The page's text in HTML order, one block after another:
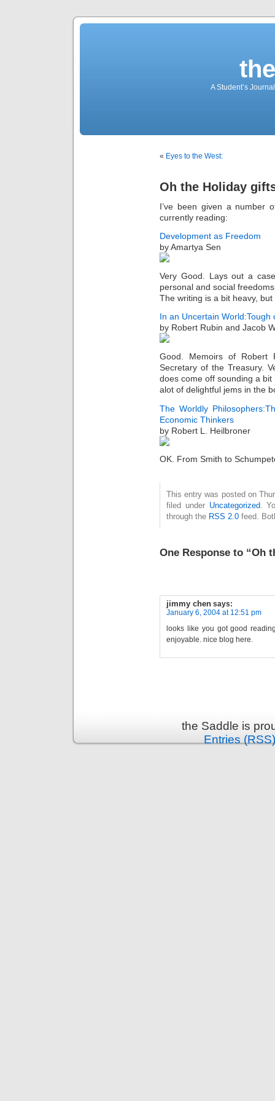
A Student’s
« Eyes to the West:
Oh the Holiday
I’ve been given a number
currently reading:
Development as Freedom
by Amartya Sen
Very Good. Lays out a
personal and social
The writing is a bit heavy,
In an Uncertain World:Tough
by Robert Rubin and Jacob
Good. Memoirs of Robert
Secretary of the Treasury.
does come off sounding a
alot of delightful jems in the
The Worldly
Economic Thinkers
by Robert L. Heilbroner
OK. From Smith to
This entry was posted on
filed under Uncategorized.
through the RSS 2.0 feed.
One Response to “Oh
jimmy chen says:
January 6, 2004 at 12:51 pm
looks like you got good
enjoyable. nice blog here.
the Saddle is
Entries (RSS)